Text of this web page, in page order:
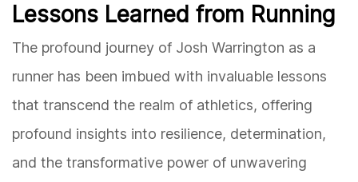
Lessons Learned from Running
The profound journey of Josh Warrington as a
runner has been imbued with invaluable lessons
that transcend the realm of athletics, offering
profound insights into resilience, determination,
and the transformative power of unwavering